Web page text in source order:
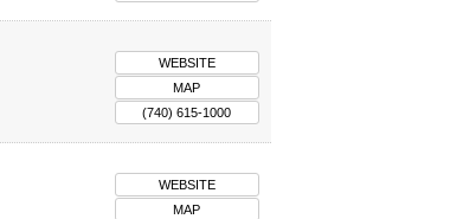
WEBSITE
MAP
(740) 615-1000
WEBSITE
MAP